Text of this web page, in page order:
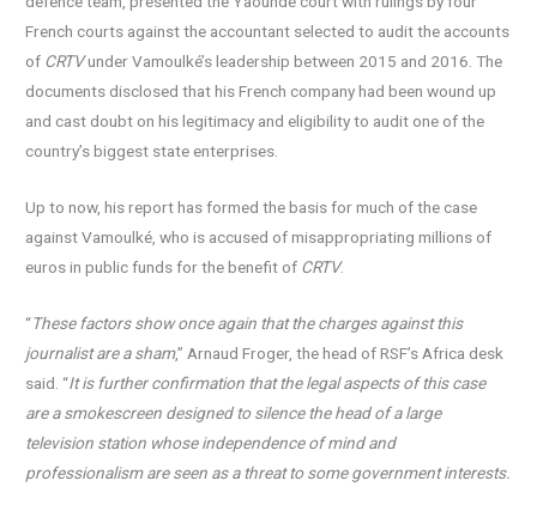
French courts against the accountant selected to audit the accounts
of CRTVunder Vamoulké’s leadership between 2015 and 2016. The
documents disclosed that his French company had been wound up
and cast doubt on his legitimacy and eligibility to audit one of the
country’s biggest state enterprises.
Up to now, his report has formed the basis for much of the case
against Vamoulké, who is accused of misappropriating millions of
euros in public funds for the benefit of CRTV.
“These factors show once again that the charges against this
journalist are a sham,” Arnaud Froger, the head of RSF’s Africa desk
said. “It is further confirmation that the legal aspects of this case
are a smokescreen designed to silence the head of a large
television station whose independence of mind and
professionalism are seen as a threat to some government interests.